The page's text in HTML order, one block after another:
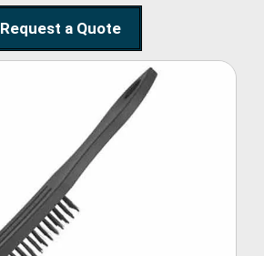
Request a Quote
Wire Brush